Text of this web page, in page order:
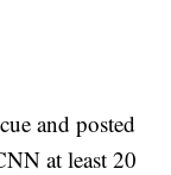
and posted
at least 20